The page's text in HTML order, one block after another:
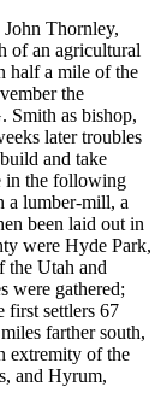
Thornley,
of an agricultural
half a mile of the
the
Smith as bishop,
later troubles
and take
in the following
a lumber-mill, a
been laid out in
were Hyde Park,
the Utah and
were gathered;
first settlers 67
farther south,
extremity of the
and Hyrum,